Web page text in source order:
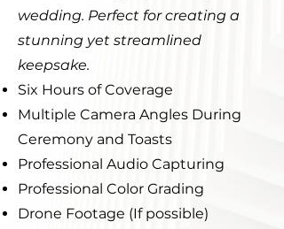
wedding. Perfect for creating a
stunning yet streamlined
keepsake.
Six Hours of Coverage
Multiple Camera Angles During
Ceremony and Toasts
Professional Audio Capturing
Professional Color Grading
Drone Footage (If possible)